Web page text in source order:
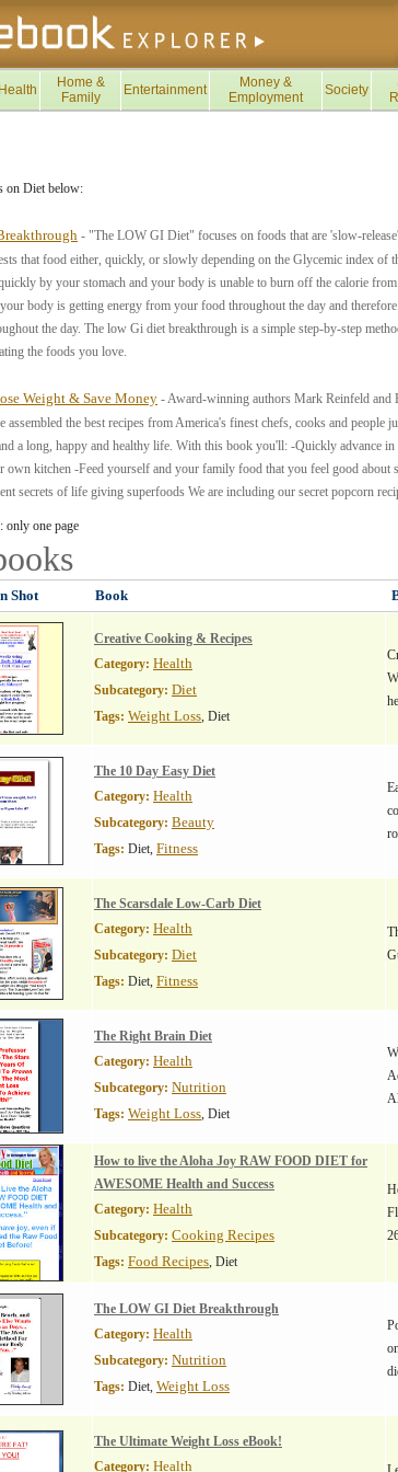
Health
Home &
Family
Entertainment
Money &
Employment
Society
on Diet below:
- "The LOW GI Diet" focuses on foods that are 'slow-
that food either, quickly, or slowly depending on the Glycemic index of
by your stomach and your body is unable to burn off the calorie
body is getting energy from your food throughout the day and
the day. The low Gi diet breakthrough is a simple step-by-step
the foods you love.
Weight & Save Money - Award-winning authors Mark Reinfeld and
assembled the best recipes from America's finest chefs, cooks and
a long, happy and healthy life. With this book you'll: -Quickly advance
own kitchen -Feed yourself and your family food that you feel good about
secrets of life giving superfoods We are including our secret popcorn
only one page
Shot Book
Creative Cooking & Recipes
Category: Health
Subcategory: Diet
Tags: Weight Loss, Diet
The 10 Day Easy Diet
Category: Health
Subcategory: Beauty
Tags: Diet, Fitness
The Scarsdale Low-Carb Diet
Category: Health
Subcategory: Diet
Tags: Diet, Fitness
The Right Brain Diet
Category: Health
Subcategory: Nutrition
Tags: Weight Loss, Diet
How to live the Aloha Joy RAW FOOD DIET for
AWESOME Health and Success
Category: Health
Subcategory: Cooking Recipes
Tags: Food Recipes, Diet
The LOW GI Diet Breakthrough
Category: Health
Subcategory: Nutrition
Tags: Diet, Weight Loss
The Ultimate Weight Loss eBook!
Category: Health